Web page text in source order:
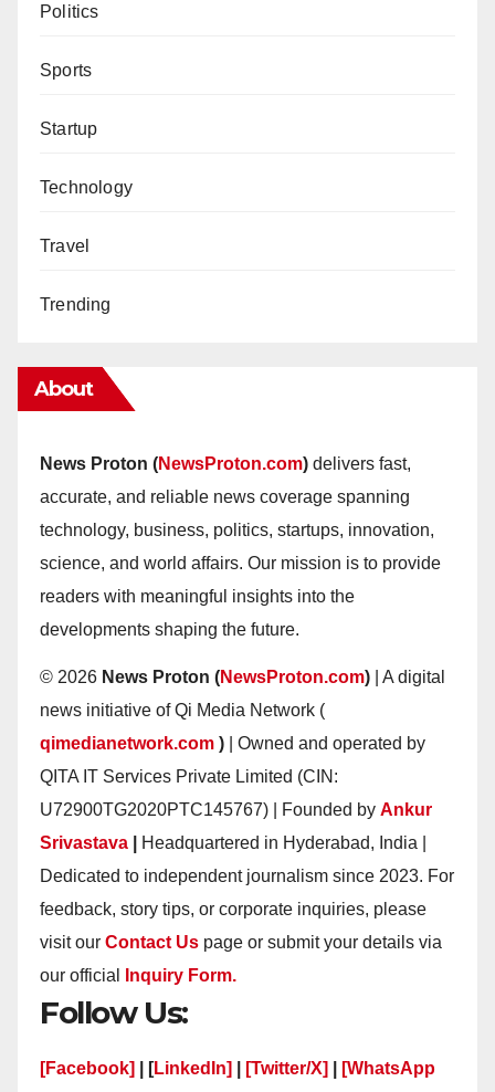
Politics
Sports
Startup
Technology
Travel
Trending
About
News Proton (NewsProton.com) delivers fast,
accurate, and reliable news coverage spanning
technology, business, politics, startups, innovation,
science, and world affairs. Our mission is to provide
readers with meaningful insights into the
developments shaping the future.
© 2026 News Proton (NewsProton.com) | A digital
news initiative of Qi Media Network (
qimedianetwork.com ) | Owned and operated by
QITA IT Services Private Limited (CIN:
U72900TG2020PTC145767) | Founded by Ankur
Srivastava
Headquartered in Hyderabad, India |
Dedicated to independent journalism since 2023. For
feedback, story tips, or corporate inquiries, please
visit our Contact Us page or submit your details via
our official
Inquiry Form.
Follow Us:
[Facebook] | [LinkedIn] [Twitter/X]
[WhatsApp